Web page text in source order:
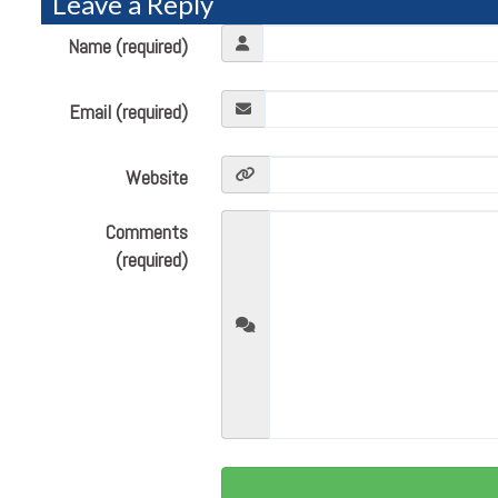
Name (required)
Email (required)
Website
Comments
(required)